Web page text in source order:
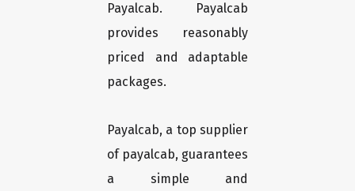
Payalcab. Payalcab
provides reasonably
priced and adaptable
packages.
Payalcab, a top supplier
of payalcab, guarantees
a simple and